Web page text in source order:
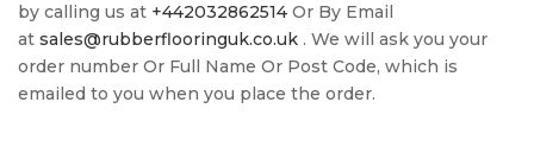
by calling us at +442032862514 Or By Email
at sales@rubberflooringuk.co.uk . We will ask you your
order number Or Full Name Or Post Code, which is
emailed to you when you place the order.